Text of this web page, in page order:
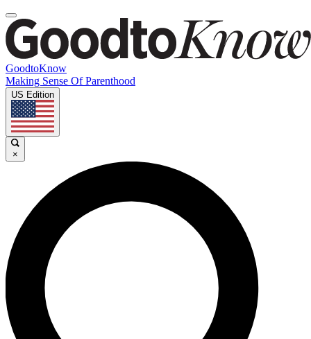
GoodtoKnow
Making Sense Of Parenthood
US Edition
×